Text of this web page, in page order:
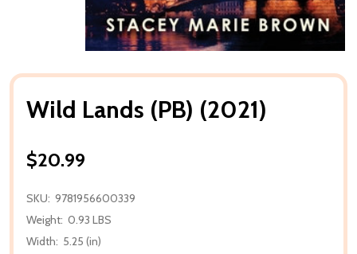
Wild Lands (PB) (2021)
$20.99
SKU: 9781956600339
Weight: 0.93 LBS
Width: 5.25 (in)